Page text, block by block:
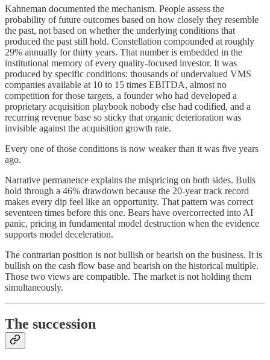
Kahneman documented the mechanism. People assess the
probability of future outcomes based on how closely they resemble
the past, not based on whether the underlying conditions that
produced the past still hold. Constellation compounded at roughly
29% annually for thirty years. That number is embedded in the
institutional memory of every quality-focused investor. It was
produced by specific conditions: thousands of undervalued VMS
companies available at 10 to 15 times EBITDA, almost no
competition for those targets, a founder who had developed a
proprietary acquisition playbook nobody else had codified, and a
recurring revenue base so sticky that organic deterioration was
invisible against the acquisition growth rate.
Every one of those conditions is now weaker than it was five years
ago.
Narrative permanence explains the mispricing on both sides. Bulls
hold through a 46% drawdown because the 20-year track record
makes every dip feel like an opportunity. That pattern was correct
seventeen times before this one. Bears have overcorrected into AI
panic, pricing in fundamental model destruction when the evidence
supports model deceleration.
The contrarian position is not bullish or bearish on the business. It is
bullish on the cash flow base and bearish on the historical multiple.
Those two views are compatible. The market is not holding them
simultaneously.
The succession